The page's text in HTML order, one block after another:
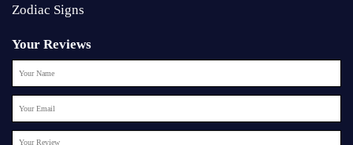
Zodiac Signs
Your Reviews